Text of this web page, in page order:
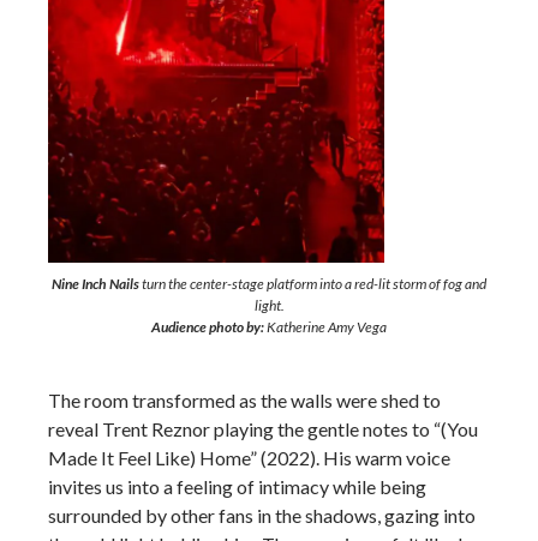
Nine Inch Nailsturn the center-stage platform into a red-lit storm of fog and
light.
Audience photo by:Katherine Amy Vega
The room transformed as the walls were shed to
reveal Trent Reznor playing the gentle notes to “(You
Made It Feel Like) Home” (2022). His warm voice
invites us into a feeling of intimacy while being
surrounded by other fans in the shadows, gazing into